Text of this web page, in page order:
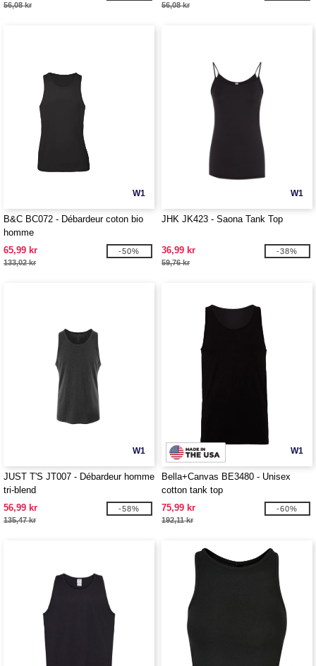
56,08 kr 56,08 kr
W1
B&C BC072 - Débardeur coton bio
homme
65,99 kr
133,02 kr
-50%
W1
JHK JK423 - Saona Tank Top
36,99 kr
59,76 kr
-38%
W1
JUST T'S JT007 - Débardeur homme
tri-blend
56,99 kr
135,47 kr
-58%
W1
Bella+Canvas BE3480 - Unisex
cotton tank top
75,99 kr
192,11 kr
-60%